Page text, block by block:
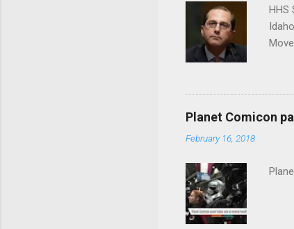
HHS
Planet Comicon
February 16, 2018